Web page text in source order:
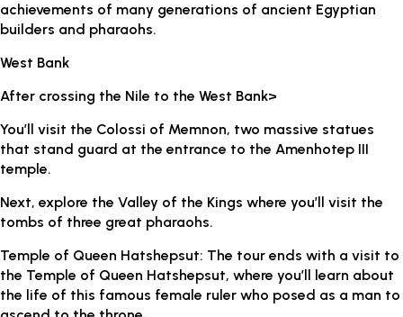
achievements of many generations of ancient Egyptian
builders and pharaohs.
West Bank
After crossing the Nile to the West Bank>
You’ll visit the Colossi of Memnon, two massive statues
that stand guard at the entrance to the Amenhotep III
temple.
Next, explore the Valley of the Kings where you’ll visit the
tombs of three great pharaohs.
Temple of Queen Hatshepsut: The tour ends with a visit to
the Temple of Queen Hatshepsut, where you’ll learn about
the life of this famous female ruler who posed as a man to